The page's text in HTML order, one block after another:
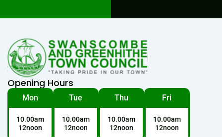
Opening Hours
Mon
10.00am
12noon
Tue
10.00am
12noon
Thu
10.00am
12noon
Fri
10.00am
12noon